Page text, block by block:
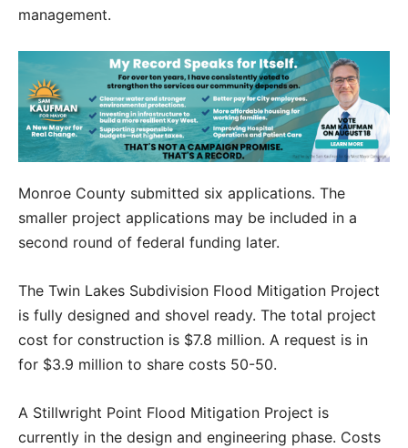
management.
Monroe County submitted six applications. The
smaller project applications may be included in a
second round of federal funding later.
The Twin Lakes Subdivision Flood Mitigation Project
is fully designed and shovel ready. The total project
cost for construction is $7.8 million. A request is in
for $3.9 million to share costs 50-50.
A Stillwright Point Flood Mitigation Project is
currently in the design and engineering phase. Costs